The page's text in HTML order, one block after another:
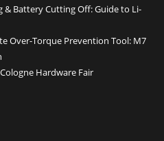
Battery Cutting Off: Guide to Li-
Over-Torque Prevention Tool: M7
Hardware Fair